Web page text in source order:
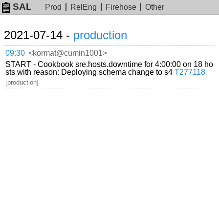
SAL Prod RelEng Firehose Other
2021-07-14 - production
09:30 <kormat@cumin1001>
START - Cookbook sre.hosts.downtime for 4:00:00 on 18 ho
sts with reason: Deploying schema change to s4T277118
[production]